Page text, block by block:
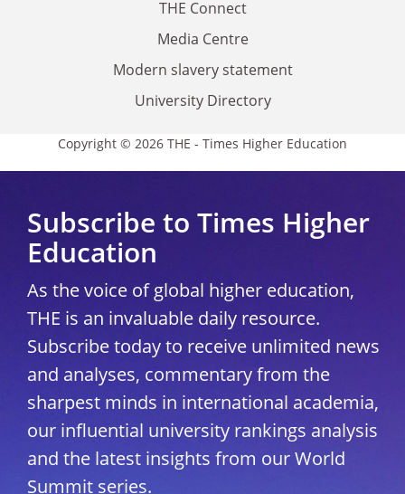
THE Connect
Media Centre
Modern slavery statement
University Directory
Copyright © 2026 THE - Times Higher Education
Subscribe to Times Higher
Education
As the voice of global higher education,
THE is an invaluable daily resource.
Subscribe today to receive unlimited news
and analyses, commentary from the
sharpest minds in international academia,
our influential university rankings analysis
and the latest insights from our World
Summit series.